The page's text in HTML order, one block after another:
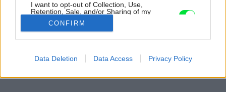
I want to opt-out of Collection, Use,
Retention, Sale, and/or Sharing of my
Purposes for which it was collected.
Opted Out
Google consents
CONFIRM
Data Deletion Data Access Privacy Policy
Kultúra ohňa